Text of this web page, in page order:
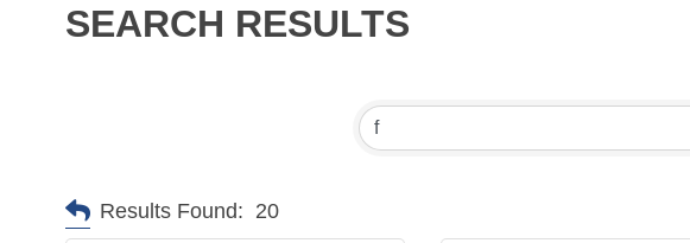
SEARCH RESULTS
Results Found: 20